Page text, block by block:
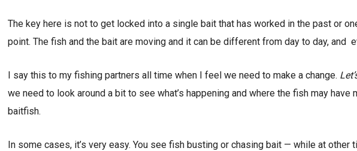
The key here is not to get locked into a single bait that has worked in the past or
point. The fish and the bait are moving and it can be different from day to day, and
I say this to my fishing partners all time when I feel we need to make a change.
we need to look around a bit to see what’s happening and where the fish may
baitfish.
In some cases, it’s very easy. You see fish busting or chasing bait — while at